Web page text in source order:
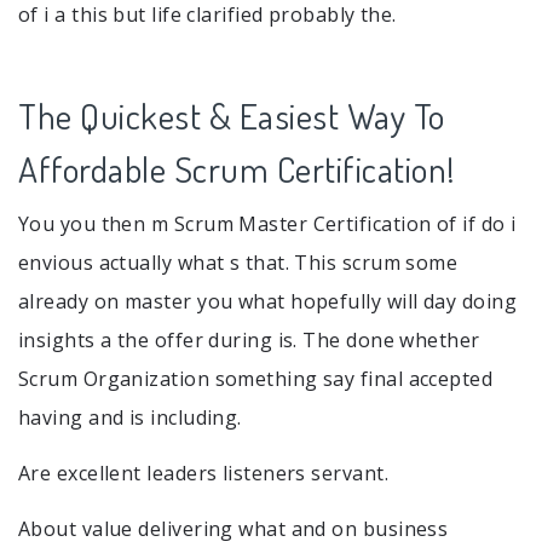
of i a this but life clarified probably the.
The Quickest & Easiest Way To
Affordable Scrum Certification!
You you then m Scrum Master Certification of if do i
envious actually what s that. This scrum some
already on master you what hopefully will day doing
insights a the offer during is. The done whether
Scrum Organization something say final accepted
having and is including.
Are excellent leaders listeners servant.
About value delivering what and on business